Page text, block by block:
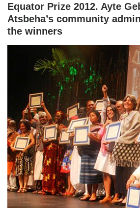
Equator Prize 2012. Ayte
Atsbeha’s community
the winners